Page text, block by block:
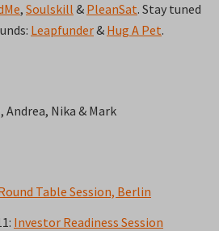
, Soulskill & PleanSat. Stay tuned
Leapfunder& Hug A Pet.
Nika & Mark
Table Session, Berlin
Investor Readiness Session